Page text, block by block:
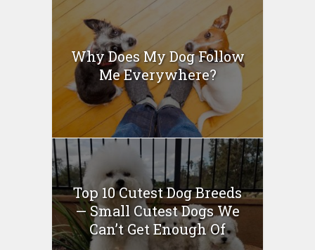
Why Does My Dog Follow
Me Everywhere?
Top 10 Cutest Dog Breeds
— Small Cutest Dogs We
Can’t Get Enough Of